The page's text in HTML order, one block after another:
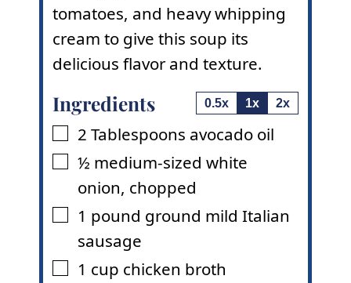
tomatoes, and heavy whipping
cream to give this soup its
delicious flavor and texture.
Ingredients 0.5x 1x 2x
▢
2 Tablespoons avocado oil
▢
½ medium-sized white
onion, chopped
▢
1 pound ground mild Italian
sausage
▢
1 cup chicken broth